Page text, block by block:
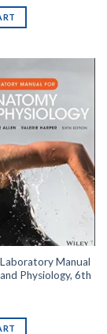
Manual
Physiology, 6th